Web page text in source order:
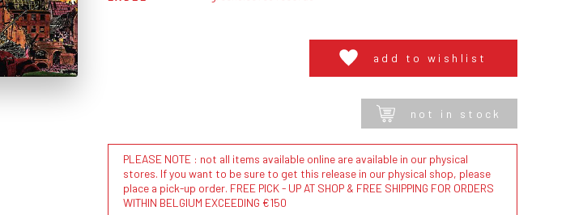
add to wishlist
not in stock
PLEASE NOTE : not all items available online are available in our physical
stores. If you want to be sure to get this release in our physical shop, please
place a pick-up order. FREE PICK - UP AT SHOP & FREE SHIPPING FOR ORDERS
WITHIN BELGIUM EXCEEDING €150